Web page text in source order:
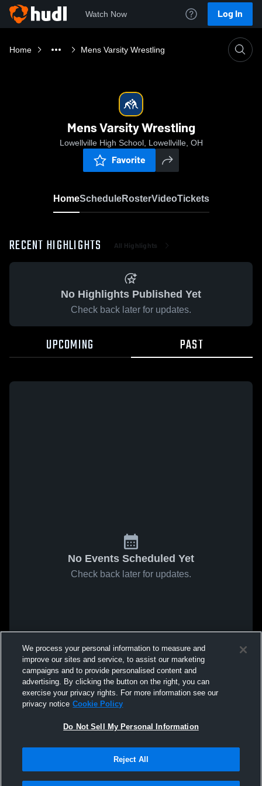
Watch Now Log In
Home Mens Varsity Wrestling
Mens Varsity Wrestling
Lowellville High School, Lowellville, OH
Favorite
HomeScheduleRosterVideoTickets
RECENT HIGHLIGHTS All Highlights
No Highlights Published Yet
Check back later for updates.
UPCOMING PAST
No Events Scheduled Yet
Check back later for updates.
We process your personal information to measure and
improve our sites and service, to assist our marketing
campaigns and to provide personalised content and
advertising. By clicking the button on the right, you can
exercise your privacy rights. For more information see our
privacy notice Cookie Policy
Do Not Sell My Personal Information
Reject All